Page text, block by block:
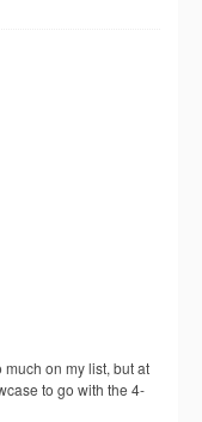
much on my list, but at
to go with the 4-